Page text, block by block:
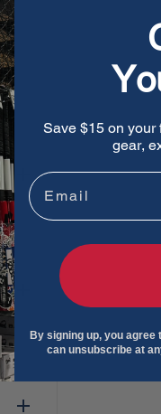
Save $15 on your
gear,
Email
By signing up, you agree
can unsubscribe at